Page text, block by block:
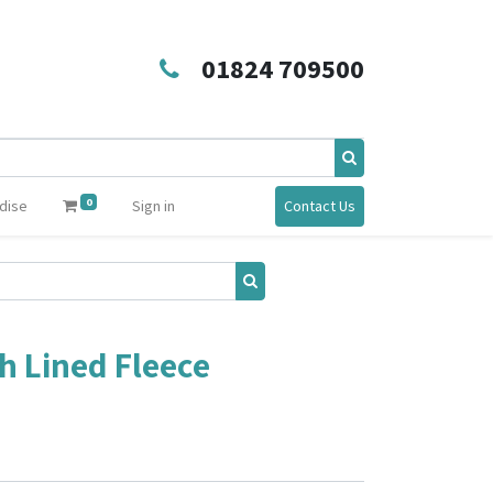
01824 709500
0 Sign in Contact Us
Lined Fleece